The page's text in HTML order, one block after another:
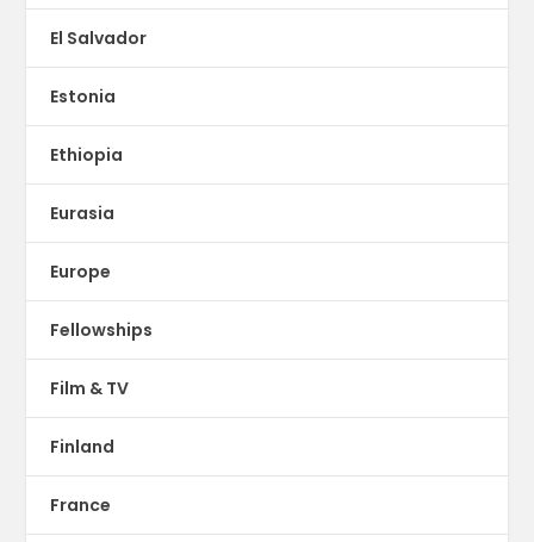
El Salvador
Estonia
Ethiopia
Eurasia
Europe
Fellowships
Film & TV
Finland
France